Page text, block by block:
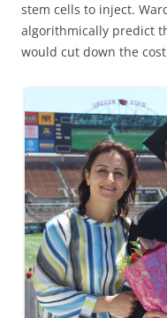
stem cells to inject.
algorithmically predict
would cut down the